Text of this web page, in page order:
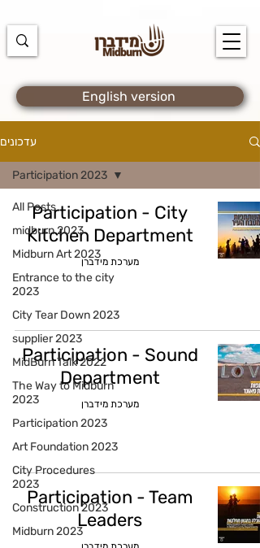
English version
עדכונים
All Posts
midburn 2023
Midburn Art 2023
Entrance to the city
2023
City Tear Down 2023
supplier 2023
MidBurn Talk 2022
The Way to Midburn
2023
Participation 2023
Art Foundation 2023
City Procedures
2023
Construction 2023
Midburn 2023
Participation 2023
Participation - City
Kitchen Department
מערכת מידברן
Participation - Sound
Department
מערכת מידברן
Participation - Team
Leaders